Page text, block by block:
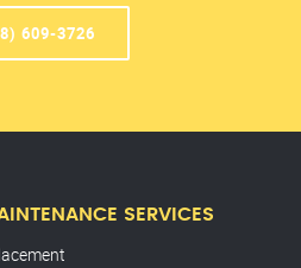
609-3726
SERVICES